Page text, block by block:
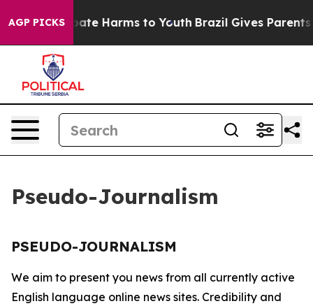
AGP PICKSto Abate Harms to Youth Brazil Gives Parents
Pseudo-Journalism
PSEUDO-JOURNALISM
We aim to present you news from all currently active
English language online news sites. Credibility and